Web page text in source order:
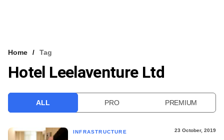
VCC INTELLIGENCE
Home Tag
Hotel Leelaventure Ltd
ALL PRO PREMIUM
INFRASTRUCTURE 23 October, 2019